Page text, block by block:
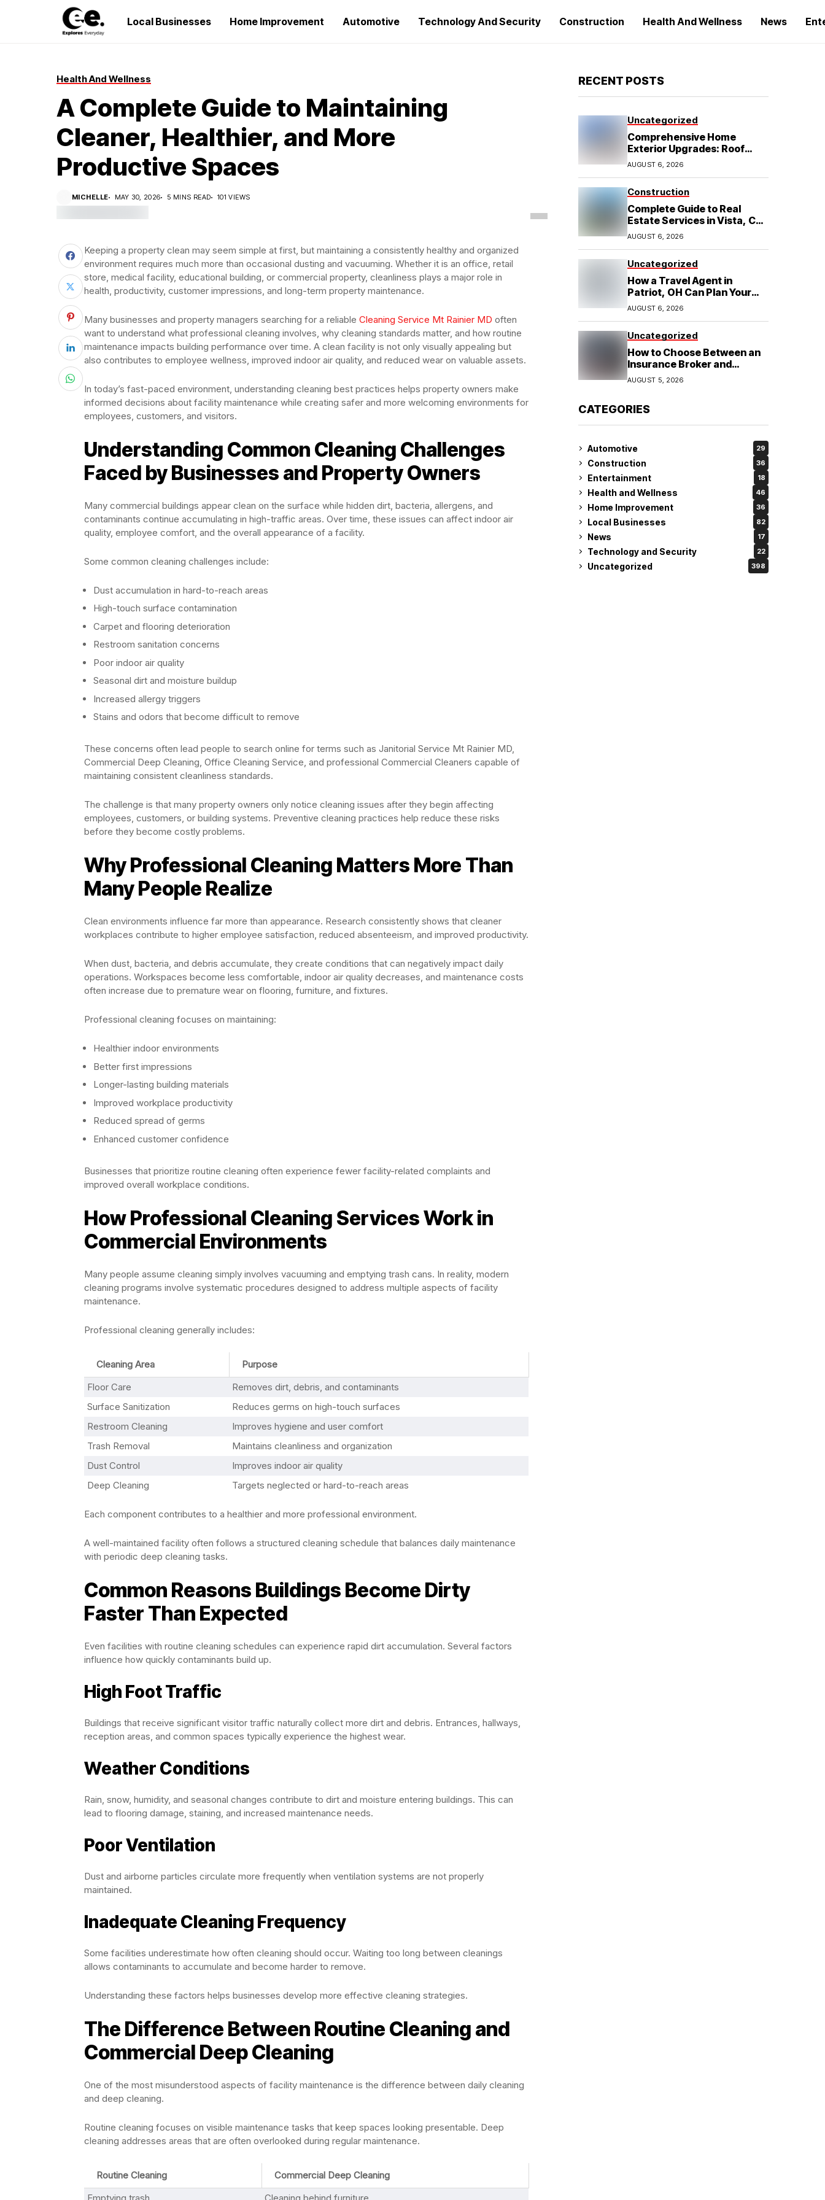
Local Businesses Home Improvement Automotive Technology And Security Construction Health And Wellness News
Health And Wellness
A Complete Guide to Maintaining
Cleaner, Healthier, and More
Productive Spaces
MICHELLE MAY 30, 2026 5 MINS READ 101 VIEWS
Keeping a property clean may seem simple at first, but maintaining a consistently healthy and organized
environment requires much more than occasional dusting and vacuuming. Whether it is an office, retail
store, medical facility, educational building, or commercial property, cleanliness plays a major role in
health, productivity, customer impressions, and long-term property maintenance.
Many businesses and property managers searching for a reliable Cleaning Service Mt Rainier MD often
want to understand what professional cleaning involves, why cleaning standards matter, and how routine
maintenance impacts building performance over time. A clean facility is not only visually appealing but
also contributes to employee wellness, improved indoor air quality, and reduced wear on valuable assets.
In today’s fast-paced environment, understanding cleaning best practices helps property owners make
informed decisions about facility maintenance while creating safer and more welcoming environments for
employees, customers, and visitors.
Understanding Common Cleaning Challenges
Faced by Businesses and Property Owners
Many commercial buildings appear clean on the surface while hidden dirt, bacteria, allergens, and
contaminants continue accumulating in high-traffic areas. Over time, these issues can affect indoor air
quality, employee comfort, and the overall appearance of a facility.
Some common cleaning challenges include:
Dust accumulation in hard-to-reach areas
High-touch surface contamination
Carpet and flooring deterioration
Restroom sanitation concerns
Poor indoor air quality
Seasonal dirt and moisture buildup
Increased allergy triggers
Stains and odors that become difficult to remove
These concerns often lead people to search online for terms such as Janitorial Service Mt Rainier MD,
Commercial Deep Cleaning, Office Cleaning Service, and professional Commercial Cleaners capable of
maintaining consistent cleanliness standards.
The challenge is that many property owners only notice cleaning issues after they begin affecting
employees, customers, or building systems. Preventive cleaning practices help reduce these risks
before they become costly problems.
Why Professional Cleaning Matters More Than
Many People Realize
Clean environments influence far more than appearance. Research consistently shows that cleaner
workplaces contribute to higher employee satisfaction, reduced absenteeism, and improved productivity.
When dust, bacteria, and debris accumulate, they create conditions that can negatively impact daily
operations. Workspaces become less comfortable, indoor air quality decreases, and maintenance costs
often increase due to premature wear on flooring, furniture, and fixtures.
Professional cleaning focuses on maintaining:
Healthier indoor environments
Better first impressions
Longer-lasting building materials
Improved workplace productivity
Reduced spread of germs
Enhanced customer confidence
Businesses that prioritize routine cleaning often experience fewer facility-related complaints and
improved overall workplace conditions.
How Professional Cleaning Services Work in
Commercial Environments
Many people assume cleaning simply involves vacuuming and emptying trash cans. In reality, modern
cleaning programs involve systematic procedures designed to address multiple aspects of facility
maintenance.
Professional cleaning generally includes:
Cleaning Area
Purpose
Floor Care
Removes dirt, debris, and contaminants
Surface Sanitization
Reduces germs on high-touch surfaces
Restroom Cleaning
Improves hygiene and user comfort
Trash Removal
Maintains cleanliness and organization
Dust Control
Improves indoor air quality
Deep Cleaning
Targets neglected or hard-to-reach areas
Each component contributes to a healthier and more professional environment.
A well-maintained facility often follows a structured cleaning schedule that balances daily maintenance
with periodic deep cleaning tasks.
Common Reasons Buildings Become Dirty
Faster Than Expected
Even facilities with routine cleaning schedules can experience rapid dirt accumulation. Several factors
influence how quickly contaminants build up.
High Foot Traffic
Buildings that receive significant visitor traffic naturally collect more dirt and debris. Entrances, hallways,
reception areas, and common spaces typically experience the highest wear.
Weather Conditions
Rain, snow, humidity, and seasonal changes contribute to dirt and moisture entering buildings. This can
lead to flooring damage, staining, and increased maintenance needs.
Poor Ventilation
Dust and airborne particles circulate more frequently when ventilation systems are not properly
maintained.
Inadequate Cleaning Frequency
Some facilities underestimate how often cleaning should occur. Waiting too long between cleanings
allows contaminants to accumulate and become harder to remove.
Understanding these factors helps businesses develop more effective cleaning strategies.
The Difference Between Routine Cleaning and
Commercial Deep Cleaning
One of the most misunderstood aspects of facility maintenance is the difference between daily cleaning
and deep cleaning.
Routine cleaning focuses on visible maintenance tasks that keep spaces looking presentable. Deep
cleaning addresses areas that are often overlooked during regular maintenance.
Routine Cleaning
Commercial Deep Cleaning
RECENT POSTS
Uncategorized
Comprehensive Home
Exterior Upgrades: Roof
Replacement and Siding
Installation in Round Rock,
AUGUST 6, 2026
Construction
Complete Guide to Real
Estate Services in Vista, CA:
What Home Buyers Need to
AUGUST 6, 2026
Uncategorized
How a Travel Agent in
Patriot, OH Can Plan Your
Alaska Cruise and
Destination Wedding
AUGUST 6, 2026
Uncategorized
How to Choose Between an
Insurance Broker and
Agency for Your Auto
Coverage in Lakeland
AUGUST 5, 2026
CATEGORIES
Automotive 29
Construction 36
Entertainment 18
Health and Wellness 46
Home Improvement 36
Local Businesses 82
News 17
Technology and Security 22
Uncategorized 398